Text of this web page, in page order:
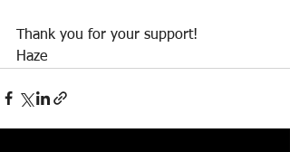
Thank you for your support!
Haze